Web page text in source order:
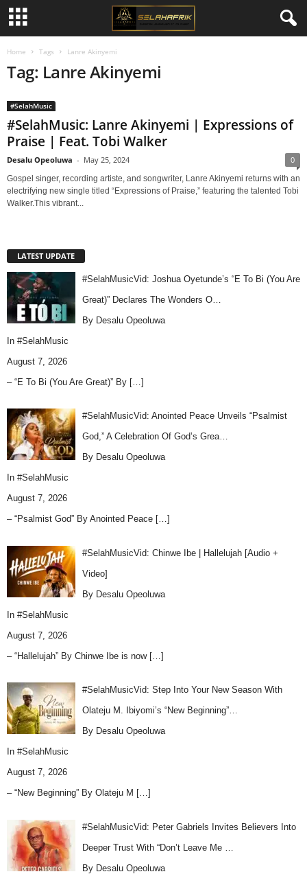
Home Tags Lanre Akinyemi
Tag: Lanre Akinyemi
#SelahMusic
#SelahMusic: Lanre Akinyemi | Expressions of
Praise | Feat. Tobi Walker
Desalu Opeoluwa - May 25, 2024 0
Gospel singer, recording artiste, and songwriter, Lanre Akinyemi returns with an
electrifying new single titled “Expressions of Praise,” featuring the talented Tobi
Walker.This vibrant...
LATEST UPDATE
#SelahMusicVid: Joshua Oyetunde’s “E To Bi (You Are
Great)” Declares The Wonders O…
By Desalu Opeoluwa
In #SelahMusic
August 7, 2026
– “E To Bi (You Are Great)” By […]
#SelahMusicVid: Anointed Peace Unveils “Psalmist
God,” A Celebration Of God’s Grea…
By Desalu Opeoluwa
In #SelahMusic
August 7, 2026
– “Psalmist God” By Anointed Peace […]
#SelahMusicVid: Chinwe Ibe | Hallelujah [Audio +
Video]
By Desalu Opeoluwa
In #SelahMusic
August 7, 2026
– “Hallelujah” By Chinwe Ibe is now […]
#SelahMusicVid: Step Into Your New Season With
Olateju M. Ibiyomi’s “New Beginning”…
By Desalu Opeoluwa
In #SelahMusic
August 7, 2026
– “New Beginning” By Olateju M […]
#SelahMusicVid: Peter Gabriels Invites Believers Into
Deeper Trust With “Don’t Leave Me …
By Desalu Opeoluwa